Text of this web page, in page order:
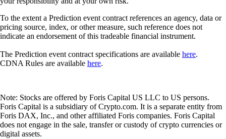
To the extent a Prediction event contract references an agency, data or
pricing source, index, or other measure, such reference does not
indicate an endorsement of this tradeable financial instrument.
The Prediction event contract specifications are available here.
CDNA Rules are available here.
Note: Stocks are offered by Foris Capital US LLC to US persons.
Foris Capital is a subsidiary of Crypto.com. It is a separate entity from
Foris DAX, Inc., and other affiliated Foris companies. Foris Capital
does not engage in the sale, transfer or custody of crypto currencies or
digital assets.